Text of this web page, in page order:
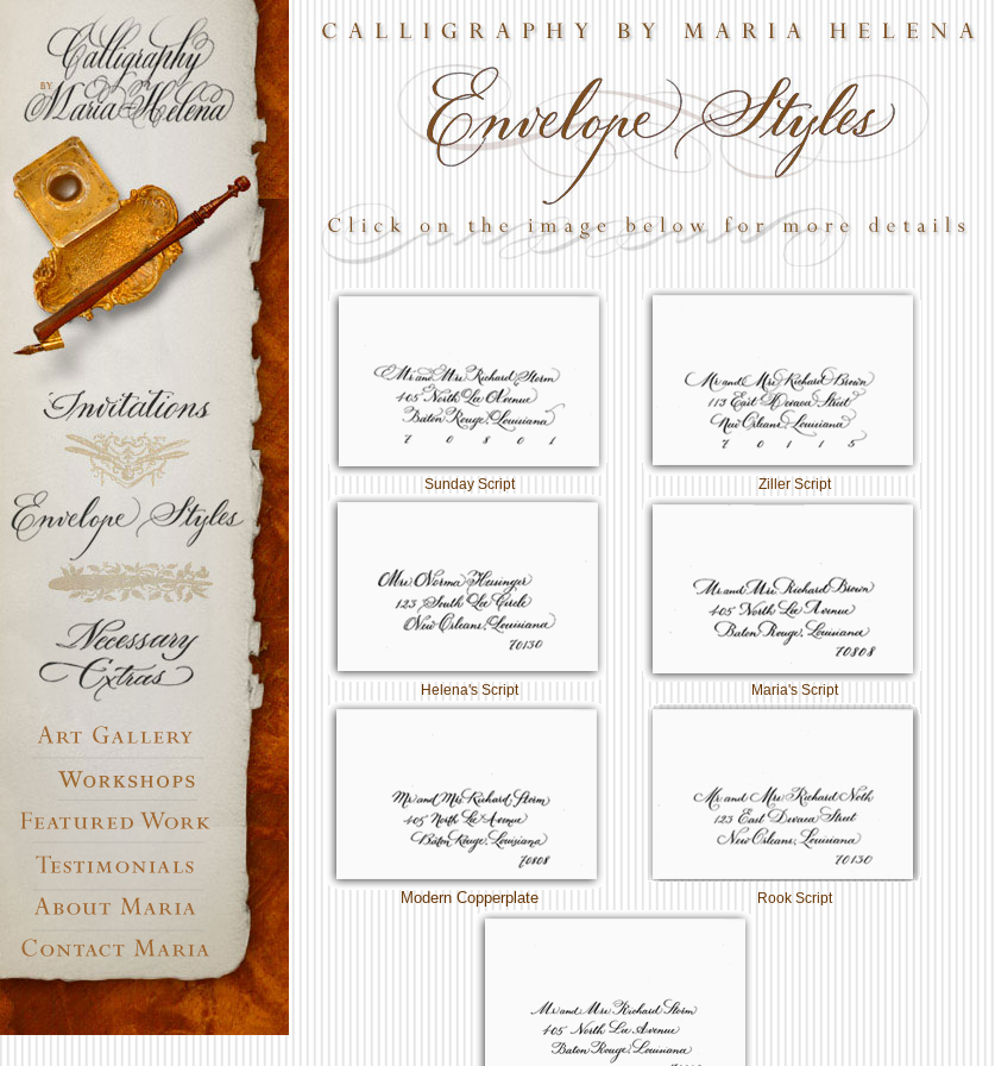
Sunday Script Ziller Script
Helena's Script Maria's Script
Modern Copperplate Rook Script